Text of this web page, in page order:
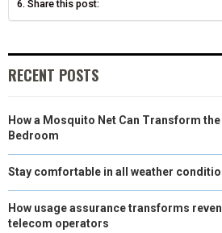
Share this post:
RECENT POSTS
How a Mosquito Net Can Transform
Bedroom
Stay comfortable in all weather
How usage assurance transforms
telecom operators